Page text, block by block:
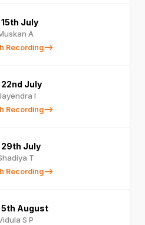
July
A
Recording
22nd July
I
Recording
29th July
T
Recording
5th August
S P